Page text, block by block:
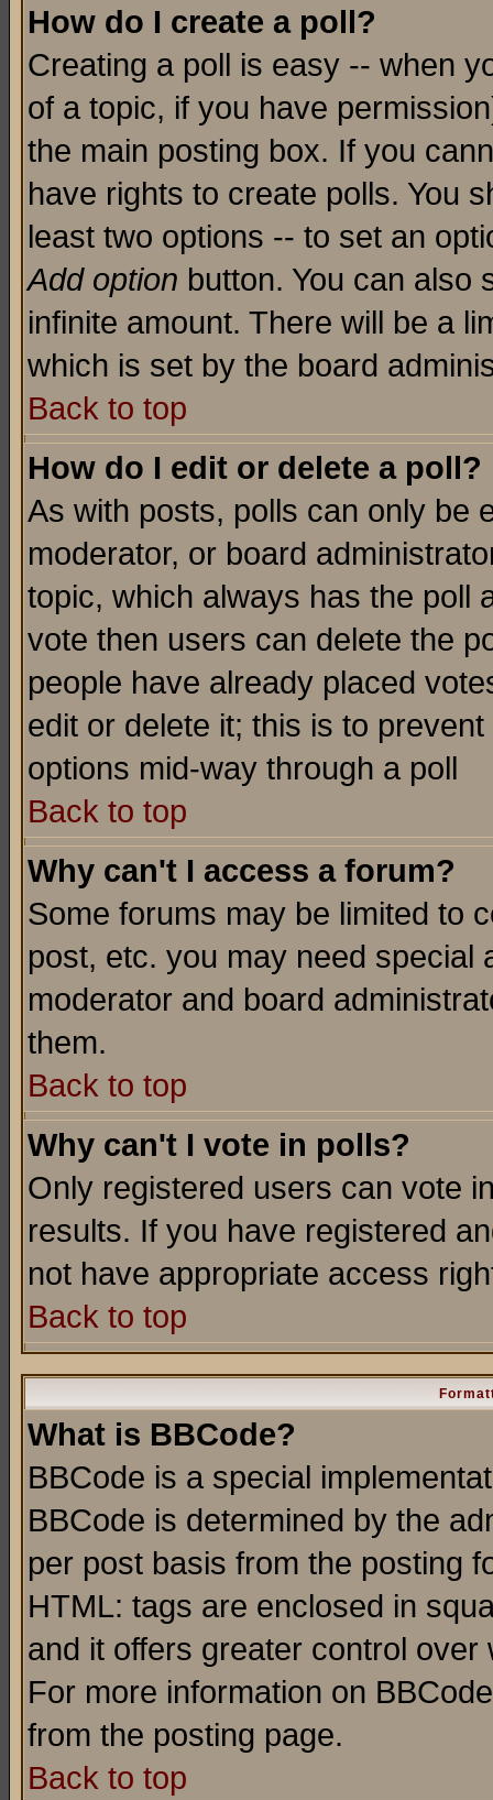
How do I create a poll?
Creating a poll is easy -- when
of a topic, if you have
the main posting box. If you
have rights to create polls. You
least two options -- to set an
Add option button. You can also
infinite amount. There will be a
which is set by the board
Back to top
How do I edit or delete a poll?
As with posts, polls can only be
moderator, or board
topic, which always has the poll
vote then users can delete the
people have already placed
edit or delete it; this is to
options mid-way through a poll
Back to top
Why can't I access a forum?
Some forums may be limited to
post, etc. you may need special
moderator and board
them.
Back to top
Why can't I vote in polls?
Only registered users can vote
results. If you have registered
not have appropriate access
Back to top
What is BBCode?
BBCode is a special
BBCode is determined by the
per post basis from the posting
HTML: tags are enclosed in
and it offers greater control
For more information on
from the posting page.
Back to top